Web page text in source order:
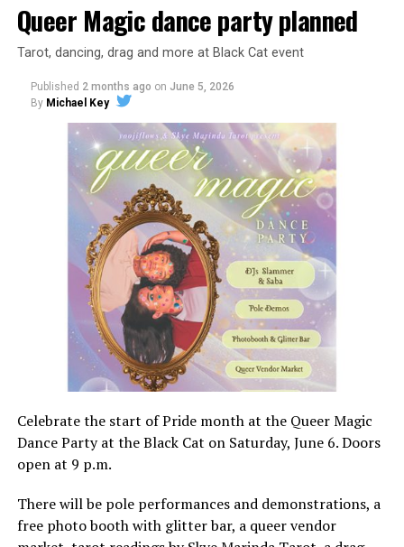
Queer Magic dance party planned
Tarot, dancing, drag and more at Black Cat event
Published 2 months ago on June 5, 2026
By Michael Key
Celebrate the start of Pride month at the Queer Magic
Dance Party at the Black Cat on Saturday, June 6. Doors
open at 9 p.m.
There will be pole performances and demonstrations, a
free photo booth with glitter bar, a queer vendor